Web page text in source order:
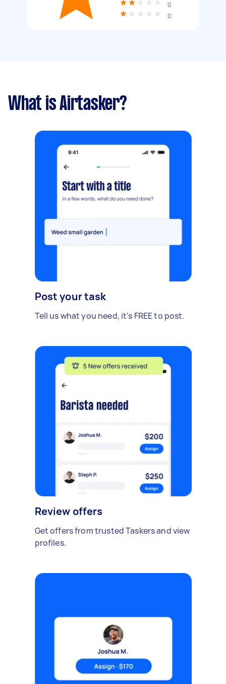
0
0
What is Airtasker?
Post your task
Tell us what you need, it's FREE to post.
Review offers
Get offers from trusted Taskers and view
profiles.